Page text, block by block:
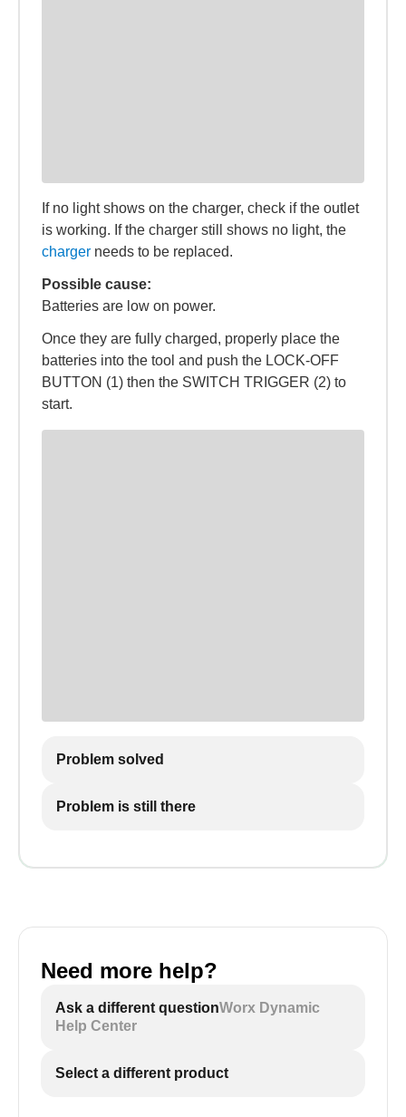
If no light shows on the charger, check if the outlet
is working. If the charger still shows no light, the
charger needs to be replaced.
Possible cause:
Batteries are low on power.
Once they are fully charged, properly place the
batteries into the tool and push the LOCK-OFF
BUTTON (1) then the SWITCH TRIGGER (2) to
start.
Problem solved
Problem is still there
Need more help?
Ask a different questionWorx Dynamic
Help Center
Select a different product